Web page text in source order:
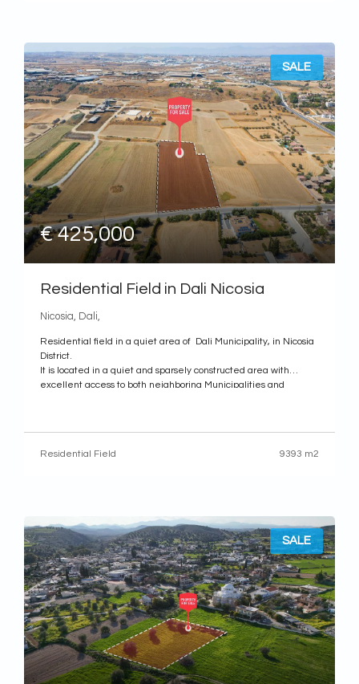
SALE
€ 425,000
Residential Field in Dali Nicosia
Nicosia, Dali,
Residential field in a quiet area of Dali Municipality, in Nicosia
District.
It is located in a quiet and sparsely constructed area with
excellent access to both neighboring Municipalities and
Residential Field 9393 m2
SALE